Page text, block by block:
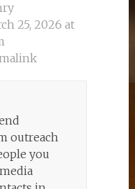
25, 2026 at
outreach
you